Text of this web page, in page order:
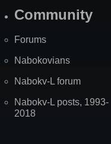
Community
Forums
Nabokovians
Nabokv-L forum
Nabokv-L posts, 1993-
2018